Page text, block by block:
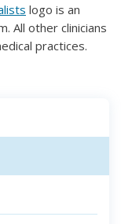
logo is an
All other clinicians
practices.